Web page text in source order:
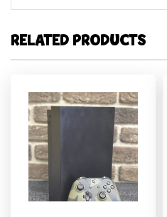
RELATED PRODUCTS